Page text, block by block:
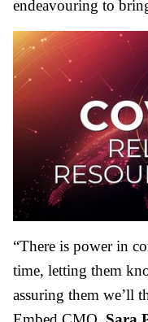
endeavouring to
“There is power in
time, letting them
assuring them we’ll